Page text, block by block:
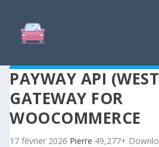
PAYWAY API
GATEWAY FOR
WOOCOMMERCE
17 février 2026 Pierre 49,277+